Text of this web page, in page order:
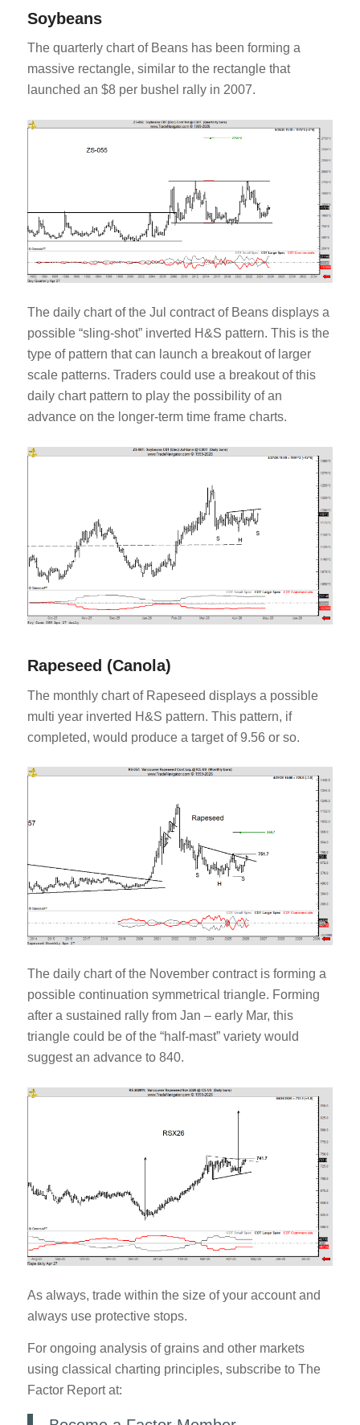
Soybeans
The quarterly chart of Beans has been forming a
massive rectangle, similar to the rectangle that
launched an $8 per bushel rally in 2007.
The daily chart of the Jul contract of Beans displays a
possible “sling-shot” inverted H&S pattern. This is the
type of pattern that can launch a breakout of larger
scale patterns. Traders could use a breakout of this
daily chart pattern to play the possibility of an
advance on the longer-term time frame charts.
Rapeseed (Canola)
The monthly chart of Rapeseed displays a possible
multi year inverted H&S pattern. This pattern, if
completed, would produce a target of 9.56 or so.
The daily chart of the November contract is forming a
possible continuation symmetrical triangle. Forming
after a sustained rally from Jan – early Mar, this
triangle could be of the “half-mast” variety would
suggest an advance to 840.
As always, trade within the size of your account and
always use protective stops.
For ongoing analysis of grains and other markets
using classical charting principles, subscribe to The
Factor Report at: